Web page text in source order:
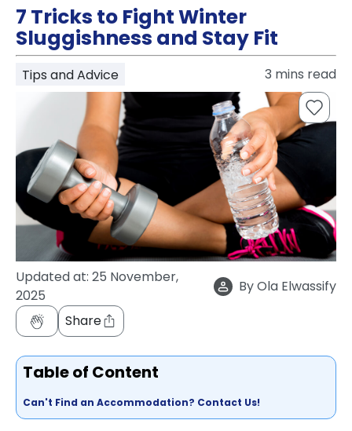
Partner
Help
and
Support
Phone
support
Works
FAQs
7 Tricks to Fight Winter
Sluggishness and Stay Fit
Tips and Advice 3 mins read
Updated at: 25 November,
2025
ByOla Elwassify
Share
Table of Content
Can't Find an Accommodation? Contact Us!